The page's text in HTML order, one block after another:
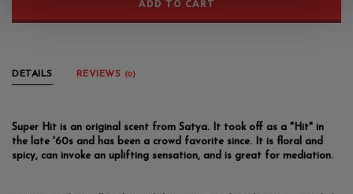
ADD TO CART
DETAILS REVIEWS (0)
Super Hit is an original scent from Satya. It took off as a "Hit" in
the late '60s and has been a crowd favorite since. It is floral and
spicy, can invoke an uplifting sensation, and is great for mediation.